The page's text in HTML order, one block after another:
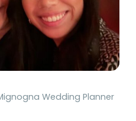
Wedding Planner